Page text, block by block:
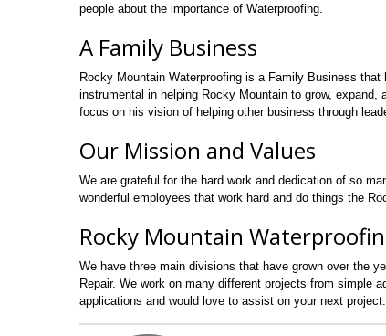
people about the importance of Waterproofing.
A Family Business
Rocky Mountain Waterproofing is a Family Business
instrumental in helping Rocky Mountain to grow,
focus on his vision of helping other business through
Our Mission and Values
We are grateful for the hard work and dedication of so
wonderful employees that work hard and do things the
Rocky Mountain
We have three main divisions that have grown over the
Repair. We work on many different projects from simple
applications and would love to assist on your next